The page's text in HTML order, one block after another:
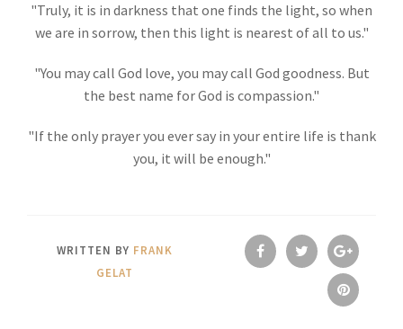
"Truly, it is in darkness that one finds the light, so when
we are in sorrow, then this light is nearest of all to us."
"You may call God love, you may call God goodness. But
the best name for God is compassion."
"If the only prayer you ever say in your entire life is thank
you, it will be enough."
WRITTEN BY FRANK
GELAT